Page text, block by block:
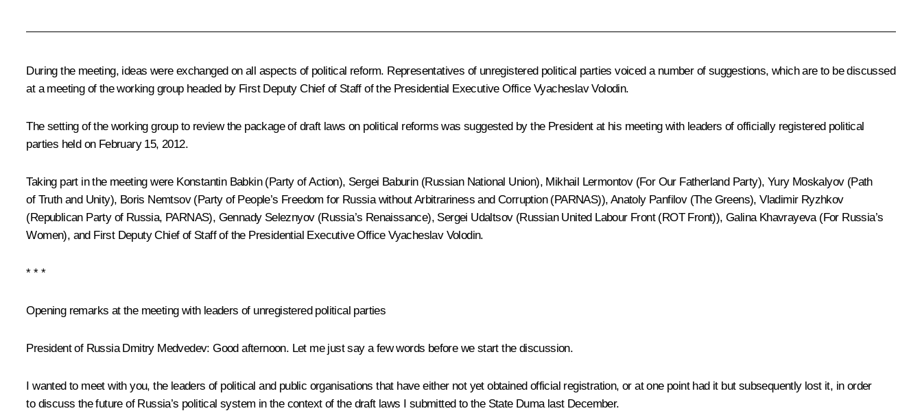
During the meeting, ideas were exchanged on all aspects of political reform. Representatives of unregistered political parties voiced a number of suggestions, which are to be discussed
at a meeting of the working group headed by First Deputy Chief of Staff of the Presidential Executive Office Vyacheslav Volodin.
The setting of the working group to review the package of draft laws on political reforms was suggested by the President at his meetingwith leaders of officially registered political
parties held on February 15, 2012.
Taking part in the meeting were Konstantin Babkin (Party of Action), Sergei Baburin (Russian National Union), Mikhail Lermontov (For Our Fatherland Party), Yury Moskalyov (Path
of Truth and Unity), Boris Nemtsov (Party of People’s Freedom for Russia without Arbitrariness and Corruption (PARNAS)), Anatoly Panfilov (The Greens), Vladimir Ryzhkov
(Republican Party of Russia, PARNAS), Gennady Seleznyov (Russia’s Renaissance), Sergei Udaltsov (Russian United Labour Front (ROT Front)), Galina Khavrayeva (For Russia’s
Women), and First Deputy Chief of Staff of the Presidential Executive Office Vyacheslav Volodin.
* * *
Opening remarks at the meeting with leaders of unregistered political parties
President of Russia Dmitry Medvedev: Good afternoon. Let me just say a few words before we start the discussion.
I wanted to meet with you, the leaders of political and public organisations that have either not yet obtained official registration, or at one point had it but subsequently lost it, in order
to discuss the future of Russia’s political system in the context of the draft laws I submitted to the State Duma last December.